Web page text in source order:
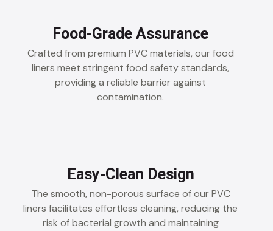
Food-Grade Assurance
Crafted from premium PVC materials, our food
liners meet stringent food safety standards,
providing a reliable barrier against
contamination.
Easy-Clean Design
The smooth, non-porous surface of our PVC
liners facilitates effortless cleaning, reducing the
risk of bacterial growth and maintaining